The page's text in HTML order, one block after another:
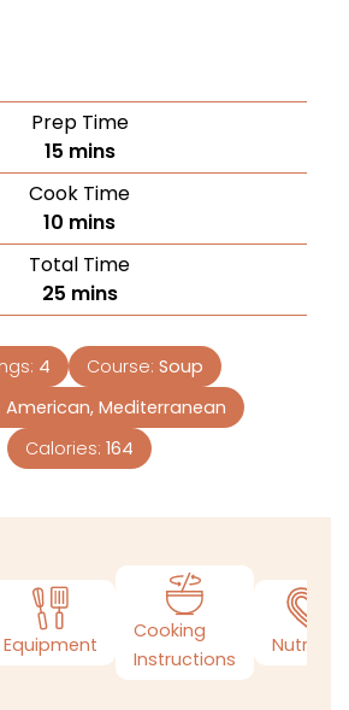
Prep Time
15 mins
Cook Time
10 mins
Total Time
25 mins
4 Course: Soup
American, Mediterranean
Calories: 164
Equipment
Cooking
Instructions
Nutrition